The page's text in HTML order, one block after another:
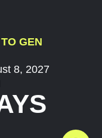
GEN
8, 2027